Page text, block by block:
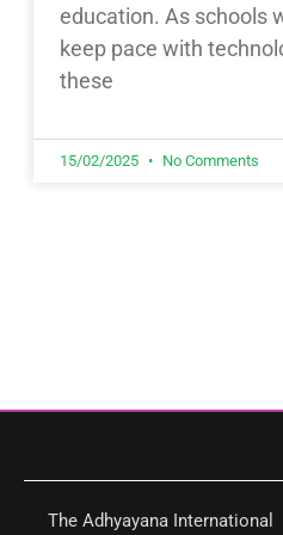
education. As schools
keep pace with
these
15/02/2025 No Comments
The Adhyayana International